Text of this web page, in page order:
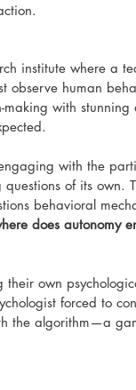
institute where a
observe human
with stunning
with the
of its own.
behavioral
does autonomy
their own
forced to
the algorithm—a